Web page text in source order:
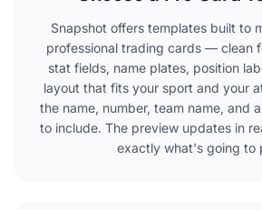
Snapshot offers templates built to
professional trading cards — clean
stat fields, name plates, position
layout that fits your sport and your
the name, number, team name, and
to include. The preview updates in
exactly what's going to